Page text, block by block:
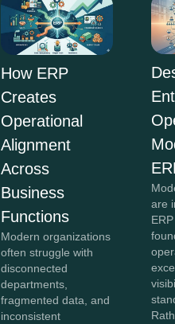
How ERP
Creates
Operational
Alignment
Across
Business
Functions
Modern organizations
often struggle with
disconnected
departments,
fragmented data, and
inconsistent
are